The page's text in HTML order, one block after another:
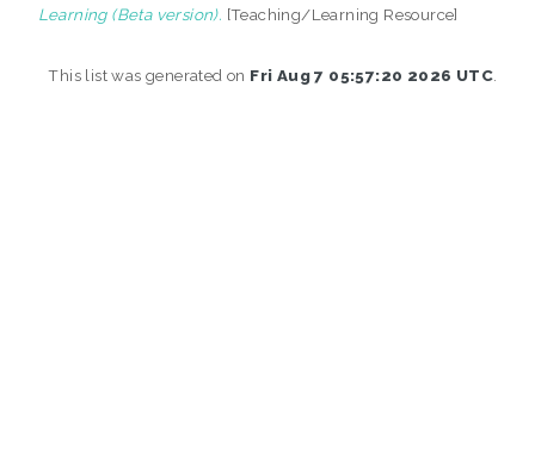
Learning (Beta version). [Teaching/Learning Resource]
This list was generated on Fri Aug 7 05:57:20 2026 UTC.